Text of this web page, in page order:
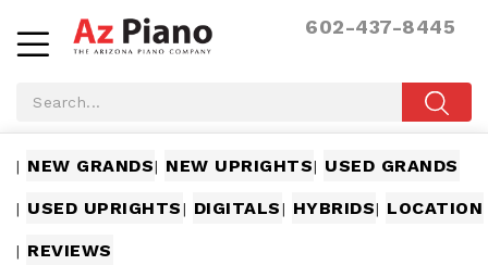
602-437-8445
| NEW GRANDS| NEW UPRIGHTS| USED GRANDS
| USED UPRIGHTS| DIGITALS| HYBRIDS| LOCATION
| REVIEWS